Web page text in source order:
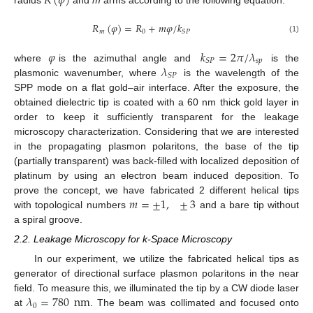
𝑅𝑚(𝜑)=𝑅0+𝑚𝜑/𝑘𝑆𝑃 (1)
where 𝜑 is the azimuthal angle and 𝑘𝑆𝑃=2𝜋/𝜆𝑠𝑝
is the
plasmonic wavenumber, where𝜆𝑆𝑃
is the wavelength of the
SPP mode on a flat gold–air interface. After the exposure, the
obtained dielectric tip is coated with a 60 nm thick gold layer in
order to keep it sufficiently transparent for the leakage
microscopy characterization. Considering that we are interested
in the propagating plasmon polaritons, the base of the tip
(partially transparent) was back-filled with localized deposition of
platinum by using an electron beam induced deposition. To
prove the concept, we have fabricated 2 different helical tips
with topological numbers 𝑚=±1, ±3 and a bare tip without
a spiral groove.
2.2. Leakage Microscopy for k-Space Microscopy
In our experiment, we utilize the fabricated helical tips as
generator of directional surface plasmon polaritons in the near
field. To measure this, we illuminated the tip by a CW diode laser
at𝜆0=780nm. The beam was collimated and focused onto
11. May
12. May
13. May
14. May
15. May
16. May
17. May
18. May
19. May
21. May
22. May
23. May
24. May
25. May
26. May
27. May
28. May
29. May
31. May
1. Jun
2. Jun
3. Jun
4. Jun
5. Jun
6. Jun
7. Jun
8. Jun
10. Jun
11. Jun
12. Jun
13. Jun
14. Jun
15. Jun
16. Jun
17. Jun
18. Jun
20. Jun
21. Jun
22. Jun
23. Jun
24. Jun
25. Jun
26. Jun
27. Jun
28. Jun
30. Jun
1. Jul
2. Jul
3. Jul
4. Jul
5. Jul
6. Jul
7. Jul
8. Jul
10. Jul
11. Jul
12. Jul
13. Jul
14. Jul
15. Jul
16. Jul
17. Jul
18. Jul
20. Jul
21. Jul
22. Jul
23. Jul
24. Jul
25. Jul
26. Jul
27. Jul
28. Jul
30. Jul
31. Jul
1. Aug
2. Aug
3. Aug
4. Aug
5. Aug
6. Aug
7. Aug